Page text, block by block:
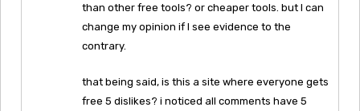
than other free tools? or cheaper tools. but I can
change my opinion if I see evidence to the
contrary.
that being said, is this a site where everyone gets
free 5 dislikes? i noticed all comments have 5